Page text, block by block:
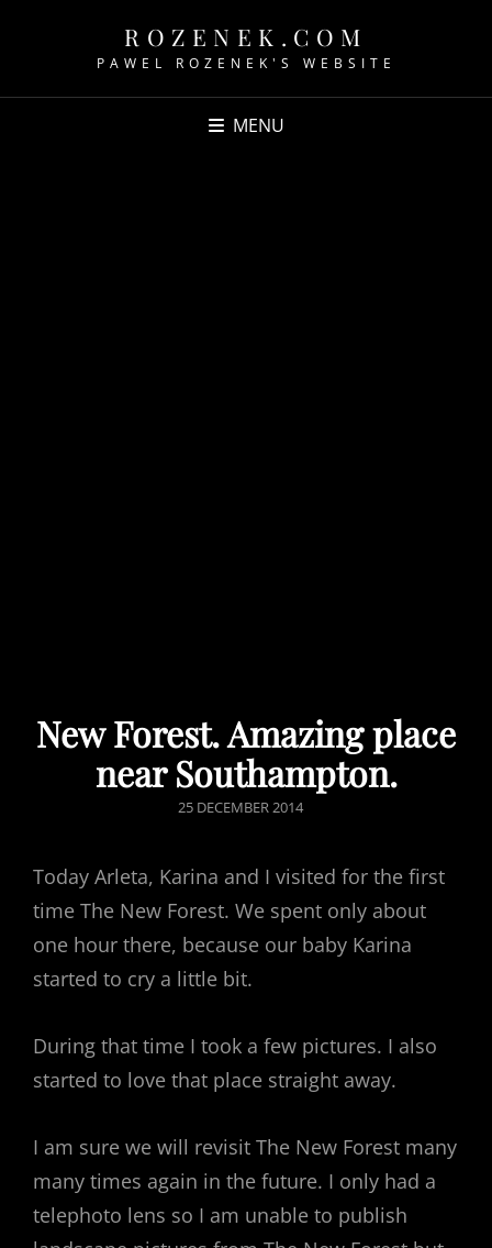
ROZENEK.COM
PAWEL ROZENEK'S WEBSITE
MENU
New Forest. Amazing place
near Southampton.
POSTED
25 DECEMBER 2014
Today Arleta, Karina and I visited for the first
time The New Forest. We spent only about
one hour there, because our baby Karina
started to cry a little bit.
During that time I took a few pictures. I also
started to love that place straight away.
I am sure we will revisit The New Forest many
many times again in the future. I only had a
telephoto lens so I am unable to publish